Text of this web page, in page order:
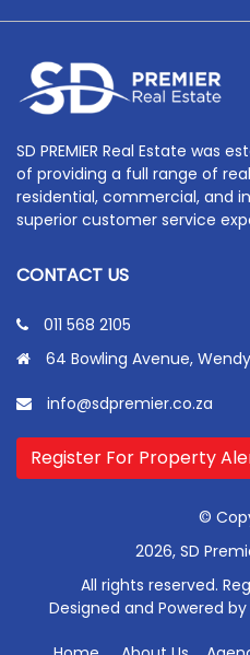
SD PREMIER Real Estate was
of providing a full range of
residential, commercial, and
superior customer service
CONTACT US
011 568 2105
64 Bowling Avenue,
info@sdpremier.co.za
Register For Property
©
2026, SD
All rights reserved.
Designed and Powered by